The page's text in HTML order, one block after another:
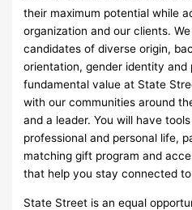
their maximum potential while
organization and our clients.
candidates of diverse origin,
orientation, gender identity and
fundamental value at State
with our communities around
and a leader. You will have
professional and personal life,
matching gift program and
that help you stay connected
State Street is an equal